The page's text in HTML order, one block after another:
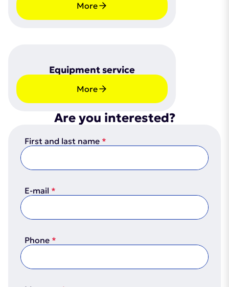
More
Equipment service
More
Are you interested?
First and last name
E-mail
Phone